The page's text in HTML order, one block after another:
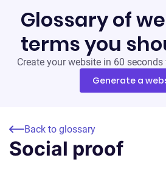
Glossary of
terms you
Create your website in 60
Generate a
Back to glossary
Social proof